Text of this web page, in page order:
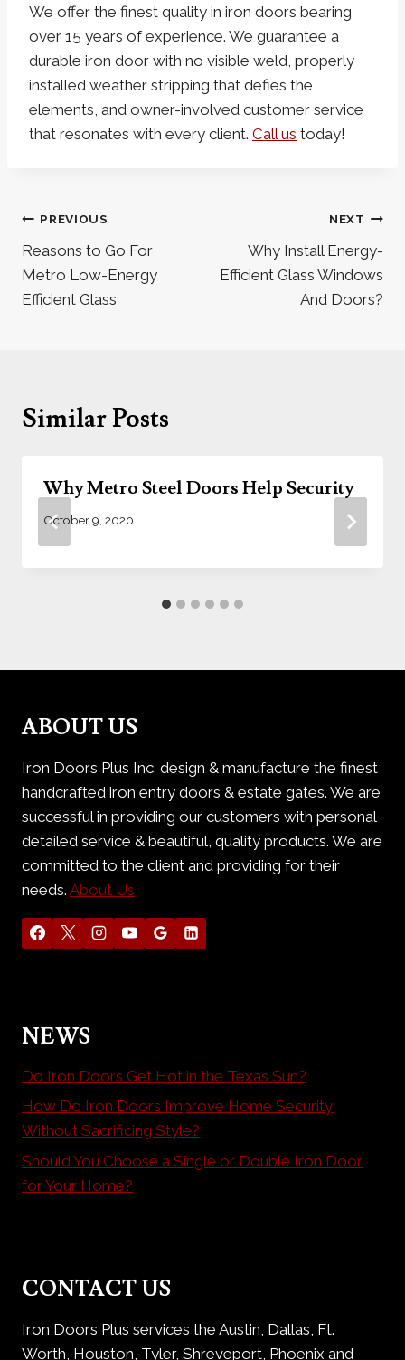
We offer the finest quality in iron doors bearing
over 15 years of experience. We guarantee a
durable iron door with no visible weld, properly
installed weather stripping that defies the
elements, and owner-involved customer service
that resonates with every client. Call us today!
Post
navigation
PREVIOUS
Reasons to Go For
Metro Low-Energy
Efficient Glass
NEXT
Why Install Energy-
Efficient Glass Windows
And Doors?
Similar Posts
Why Metro Steel Doors Help Security
October 9, 2020
ABOUT US
Iron Doors Plus Inc. design & manufacture the finest
handcrafted iron entry doors & estate gates. We are
successful in providing our customers with personal
detailed service & beautiful, quality products. We are
committed to the client and providing for their
needs. About Us
NEWS
Do Iron Doors Get Hot in the Texas Sun?
How Do Iron Doors Improve Home Security
Without Sacrificing Style?
Should You Choose a Single or Double Iron Door
for Your Home?
CONTACT US
Iron Doors Plus services the Austin, Dallas, Ft.
Worth, Houston, Tyler, Shreveport, Phoenix and